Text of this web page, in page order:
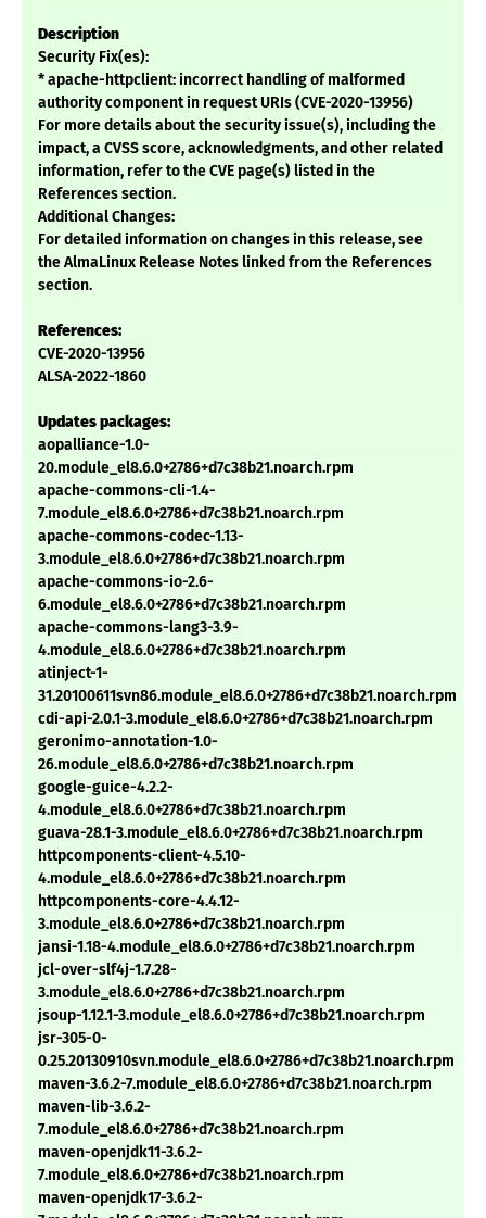
Description
Security Fix(es):
* apache-httpclient: incorrect handling of malformed
authority component in request URIs (CVE-2020-13956)
For more details about the security issue(s), including the
impact, a CVSS score, acknowledgments, and other related
information, refer to the CVE page(s) listed in the
References section.
Additional Changes:
For detailed information on changes in this release, see
the AlmaLinux Release Notes linked from the References
section.
References:
CVE-2020-13956
ALSA-2022-1860
Updates packages:
aopalliance-1.0-
20.module_el8.6.0+2786+d7c38b21.noarch.rpm
apache-commons-cli-1.4-
7.module_el8.6.0+2786+d7c38b21.noarch.rpm
apache-commons-codec-1.13-
3.module_el8.6.0+2786+d7c38b21.noarch.rpm
apache-commons-io-2.6-
6.module_el8.6.0+2786+d7c38b21.noarch.rpm
apache-commons-lang3-3.9-
4.module_el8.6.0+2786+d7c38b21.noarch.rpm
atinject-1-
31.20100611svn86.module_el8.6.0+2786+d7c38b21.noarch.rpm
cdi-api-2.0.1-3.module_el8.6.0+2786+d7c38b21.noarch.rpm
geronimo-annotation-1.0-
26.module_el8.6.0+2786+d7c38b21.noarch.rpm
google-guice-4.2.2-
4.module_el8.6.0+2786+d7c38b21.noarch.rpm
guava-28.1-3.module_el8.6.0+2786+d7c38b21.noarch.rpm
httpcomponents-client-4.5.10-
4.module_el8.6.0+2786+d7c38b21.noarch.rpm
httpcomponents-core-4.4.12-
3.module_el8.6.0+2786+d7c38b21.noarch.rpm
jansi-1.18-4.module_el8.6.0+2786+d7c38b21.noarch.rpm
jcl-over-slf4j-1.7.28-
3.module_el8.6.0+2786+d7c38b21.noarch.rpm
jsoup-1.12.1-3.module_el8.6.0+2786+d7c38b21.noarch.rpm
jsr-305-0-
0.25.20130910svn.module_el8.6.0+2786+d7c38b21.noarch.rpm
maven-3.6.2-7.module_el8.6.0+2786+d7c38b21.noarch.rpm
maven-lib-3.6.2-
7.module_el8.6.0+2786+d7c38b21.noarch.rpm
maven-openjdk11-3.6.2-
7.module_el8.6.0+2786+d7c38b21.noarch.rpm
maven-openjdk17-3.6.2-